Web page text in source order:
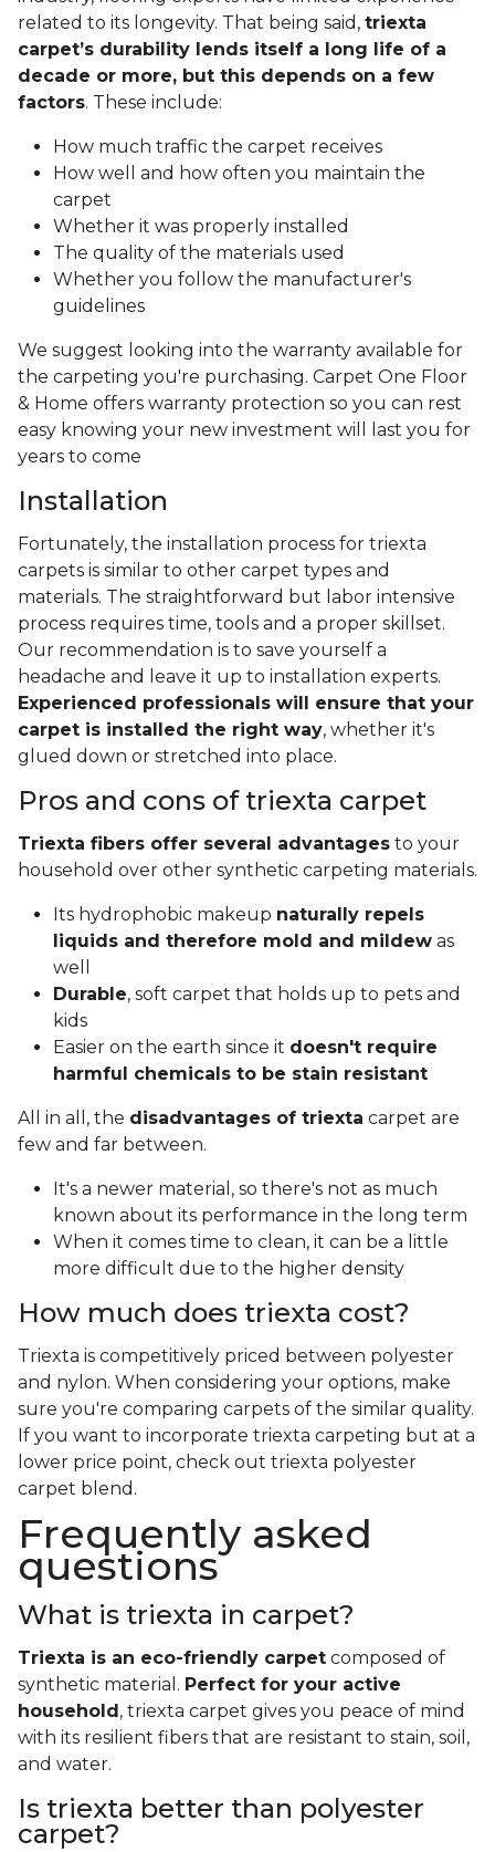
related to its longevity. That being said, triexta
carpet’s durability lends itself a long life of a
decade or more, but this depends on a few
factors. These include:
How much traffic the carpet receives
How well and how often you maintain the
carpet
Whether it was properly installed
The quality of the materials used
Whether you follow the manufacturer's
guidelines
We suggest looking into the warranty available for
the carpeting you're purchasing. Carpet One Floor
& Home offers warranty protection so you can rest
easy knowing your new investment will last you for
years to come
Installation
Fortunately, the installation process for triexta
carpets is similar to other carpet types and
materials. The straightforward but labor intensive
process requires time, tools and a proper skillset.
Our recommendation is to save yourself a
headache and leave it up to installation experts.
Experienced professionals will ensure that your
carpet is installed the right way, whether it's
glued down or stretched into place.
Pros and cons of triexta carpet
Triexta fibers offer several advantages to your
household over other synthetic carpeting materials.
Its hydrophobic makeup naturally repels
liquids and therefore mold and mildew as
well
Durable, soft carpet that holds up to pets and
kids
Easier on the earth since it doesn't require
harmful chemicals to be stain resistant
All in all, the disadvantages of triexta carpet are
few and far between.
It's a newer material, so there's not as much
known about its performance in the long term
When it comes time to clean, it can be a little
more difficult due to the higher density
How much does triexta cost?
Triexta is competitively priced between polyester
and nylon. When considering your options, make
sure you're comparing carpets of the similar quality.
If you want to incorporate triexta carpeting but at a
lower price point, check out triexta polyester
carpet blend.
Frequently asked
questions
What is triexta in carpet?
Triexta is an eco-friendly carpet composed of
synthetic material. Perfect for your active
household , triexta carpet gives you peace of mind
with its resilient fibers that are resistant to stain, soil,
and water.
Is triexta better than polyester
carpet?